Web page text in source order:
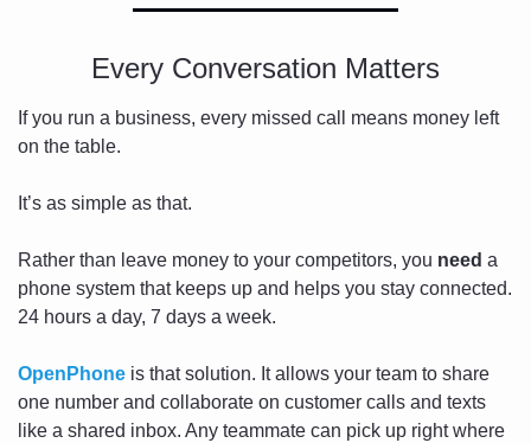
Every Conversation Matters
If you run a business, every missed call means money left
on the table.
It’s as simple as that.
Rather than leave money to your competitors, you need a
phone system that keeps up and helps you stay connected.
24 hours a day, 7 days a week.
OpenPhone is that solution. It allows your team to share
one number and collaborate on customer calls and texts
like a shared inbox. Any teammate can pick up right where